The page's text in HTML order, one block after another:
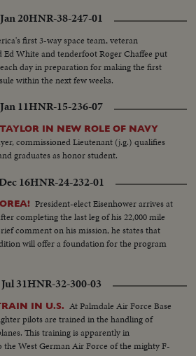
20HNR-38-247-01
first 3-way space team, veteran
White and tenderfoot Roger Chaffee put
day in preparation for making the first
within the next few weeks.
11HNR-15-236-07
IN NEW ROLE OF NAVY
commissioned Lieutenant (j.g.) qualifies
graduates as honor student.
16HNR-24-232-01
President-elect Eisenhower arrives at
completing the last leg of his 22,000 mile
comment on his mission, he states that
will offer a foundation for the program
31HNR-32-300-03
IN U.S. At Palmdale Air Force Base
pilots are trained in the handling of
This training is apparently in
West German Air Force of the mighty F-